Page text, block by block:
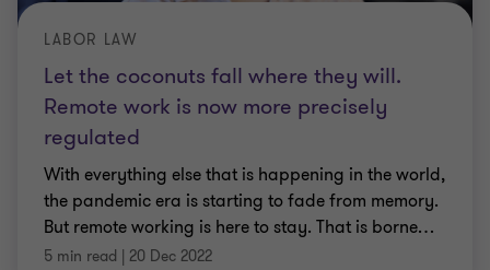
Let the coconuts fall where they will.
Remote work is now more precisely
regulated
LABOR LAW
With everything else that is happening in the world,
the pandemic era is starting to fade from memory.
But remote working is here to stay. That is borne…
5 min read | 20 Dec 2022